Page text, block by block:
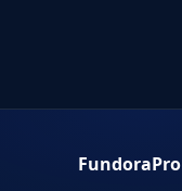
FundoraPro